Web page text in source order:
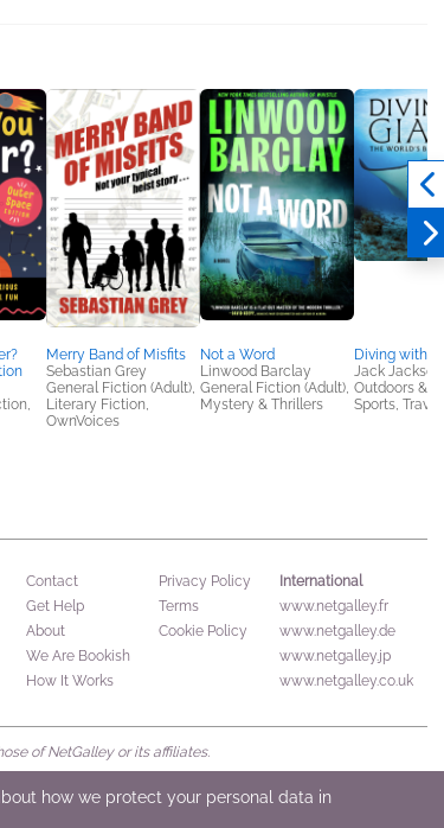
Merry Band of Misfits
Sebastian Grey
General Fiction (Adult),
Literary Fiction,
OwnVoices
Not a Word
Linwood Barclay
General Fiction (Adult),
Mystery & Thrillers
Diving with
Jack Jackson
Outdoors &
Sports, Travel
Contact
Get Help
About
We Are Bookish
How It Works
Privacy Policy
Terms
Cookie Policy
International
www.netgalley.fr
www.netgalley.de
www.netgalley.jp
www.netgalley.co.uk
of NetGalley or its affiliates.
how we protect your personal data in